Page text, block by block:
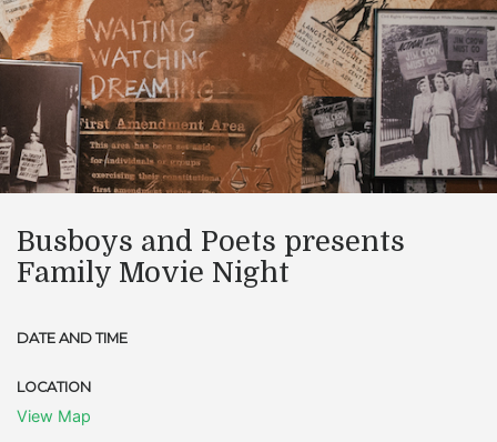
Busboys and Poets presents
Family Movie Night
DATE AND TIME
LOCATION
View Map